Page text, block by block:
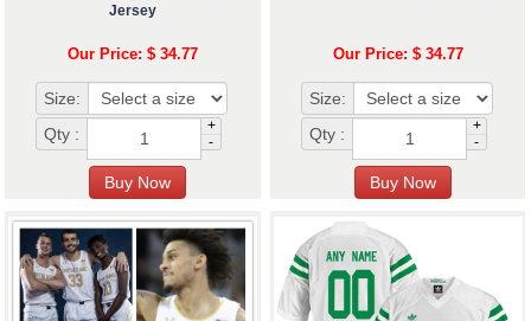
Jersey
Our Price: $ 34.77
Size:
Qty :
+
-
Our Price: $ 34.77
Size:
Qty :
+
-